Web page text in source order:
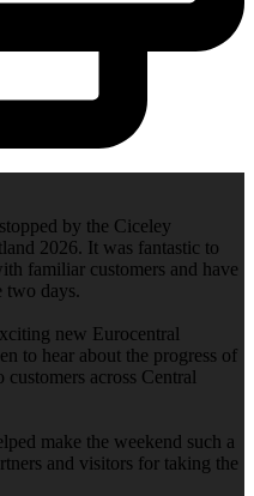
by the Ciceley
2026. It was fantastic to
familiar customers and have
two days.
new Eurocentral
to hear about the progress of
across Central
make the weekend such a
and visitors for taking the